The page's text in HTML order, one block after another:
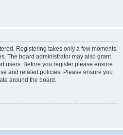
Registering takes only a few moments
The board administrator may also grant
users. Before you register please ensure
and related policies. Please ensure you
around the board.